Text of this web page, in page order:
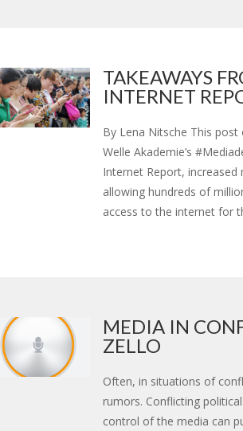
TAKEAWAYS
INTERNET
By Lena Nitsche This
Welle Akademie’s
Internet Report, increased
allowing hundreds of
access to the internet for
MEDIA IN
ZELLO
Often, in situations of
rumors. Conflicting
control of the media can